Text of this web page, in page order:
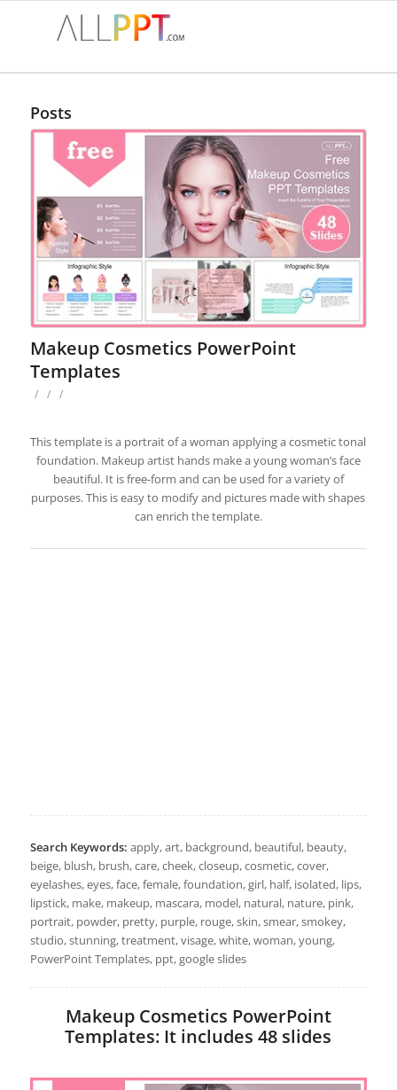
Posts
Makeup Cosmetics PowerPoint
Templates
/ / /
This template is a portrait of a woman applying a cosmetic tonal
foundation. Makeup artist hands make a young woman’s face
beautiful. It is free-form and can be used for a variety of
purposes. This is easy to modify and pictures made with shapes
can enrich the template.
Search Keywords: apply, art, background, beautiful, beauty,
beige, blush, brush, care, cheek, closeup, cosmetic, cover,
eyelashes, eyes, face, female, foundation, girl, half, isolated, lips,
lipstick, make, makeup, mascara, model, natural, nature, pink,
portrait, powder, pretty, purple, rouge, skin, smear, smokey,
studio, stunning, treatment, visage, white, woman, young,
PowerPoint Templates, ppt, google slides
Makeup Cosmetics PowerPoint
Templates: It includes 48 slides